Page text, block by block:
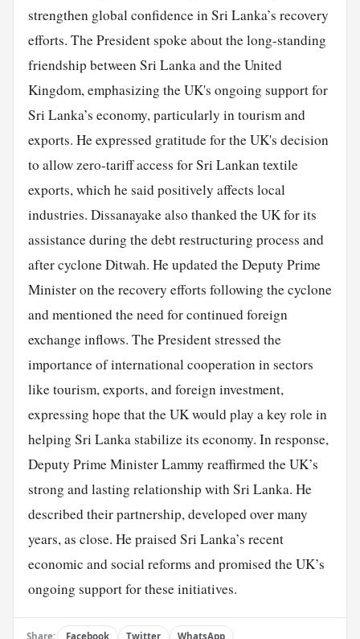
strengthen global confidence in Sri Lanka’s recovery
efforts. The President spoke about the long-standing
friendship between Sri Lanka and the United
Kingdom, emphasizing the UK's ongoing support for
Sri Lanka’s economy, particularly in tourism and
exports. He expressed gratitude for the UK's decision
to allow zero-tariff access for Sri Lankan textile
exports, which he said positively affects local
industries. Dissanayake also thanked the UK for its
assistance during the debt restructuring process and
after cyclone Ditwah. He updated the Deputy Prime
Minister on the recovery efforts following the cyclone
and mentioned the need for continued foreign
exchange inflows. The President stressed the
importance of international cooperation in sectors
like tourism, exports, and foreign investment,
expressing hope that the UK would play a key role in
helping Sri Lanka stabilize its economy. In response,
Deputy Prime Minister Lammy reaffirmed the UK’s
strong and lasting relationship with Sri Lanka. He
described their partnership, developed over many
years, as close. He praised Sri Lanka’s recent
economic and social reforms and promised the UK’s
ongoing support for these initiatives.
Share: Facebook Twitter WhatsApp